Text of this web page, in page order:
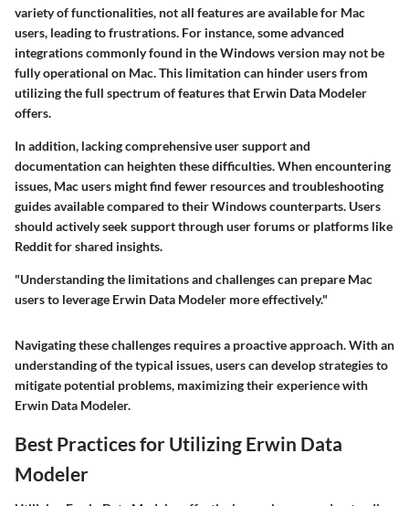
variety of functionalities, not all features are available for Mac
users, leading to frustrations. For instance, some advanced
integrations commonly found in the Windows version may not be
fully operational on Mac. This limitation can hinder users from
utilizing the full spectrum of features that Erwin Data Modeler
offers.
In addition, lacking comprehensive user support and
documentation can heighten these difficulties. When encountering
issues, Mac users might find fewer resources and troubleshooting
guides available compared to their Windows counterparts. Users
should actively seek support through user forums or platforms like
Reddit for shared insights.
"Understanding the limitations and challenges can prepare Mac
users to leverage Erwin Data Modeler more effectively."
Navigating these challenges requires a proactive approach. With an
understanding of the typical issues, users can develop strategies to
mitigate potential problems, maximizing their experience with
Erwin Data Modeler.
Best Practices for Utilizing Erwin Data
Modeler